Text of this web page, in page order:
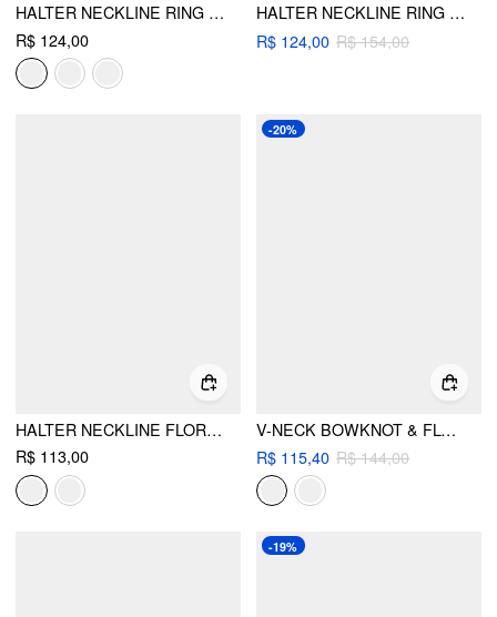
HALTER NECKLINE RING LINKED TRIANGLE TIE SIDE BIKINI SET WITH METAL RING DETAIL SARONG
R$ 124,00
HALTER NECKLINE RING LINKED TIE SIDE TRIANGLE BIKINI SET WITH STRIPE BEACH SKIRT
R$ 124,00 R$ 154,00
HALTER NECKLINE FLORAL TRIANGLE TIE SIDE BIKINI SET WITH COVER UP SHORTS
R$ 113,00
-20%
V-NECK BOWKNOT & FLOWER KNOTTED HALTER TIE SIDE BIKINI SET WITH LACE SARONG
R$ 115,40 R$ 144,00
-19%